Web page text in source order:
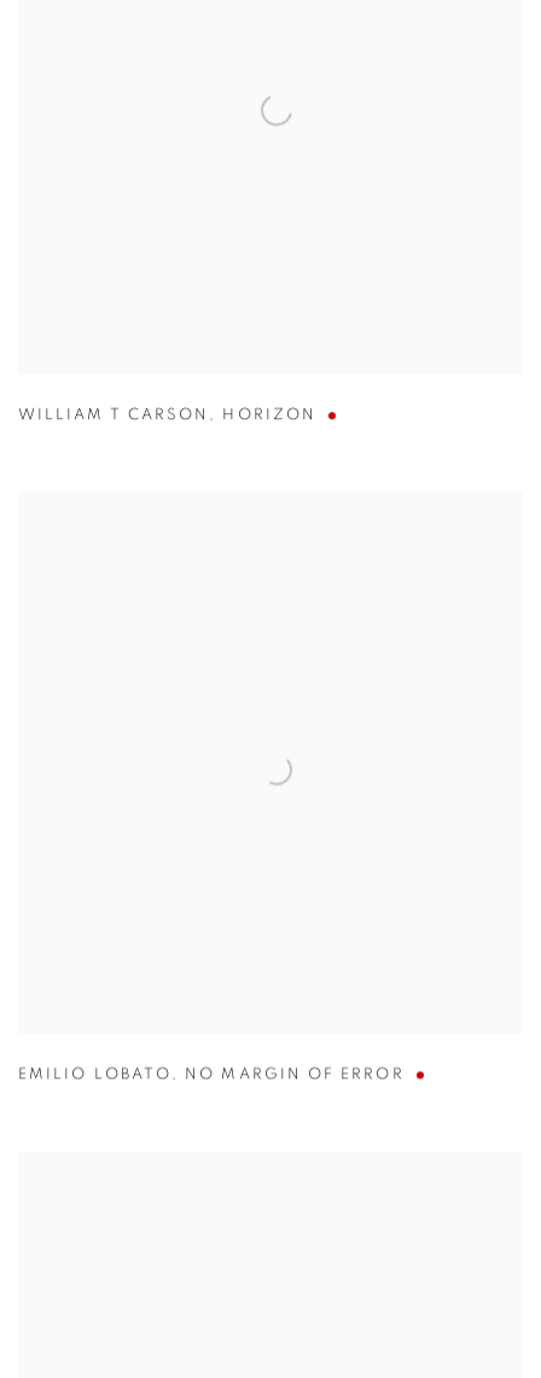
WILLIAM T CARSON , HORIZON
EMILIO LOBATO , NO MARGIN OF ERROR